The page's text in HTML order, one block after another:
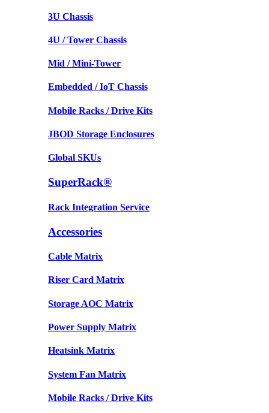
3U Chassis
4U / Tower Chassis
Mid / Mini-Tower
Embedded / IoT Chassis
Mobile Racks / Drive Kits
JBOD Storage Enclosures
Global SKUs
SuperRack®
Rack Integration Service
Accessories
Cable Matrix
Riser Card Matrix
Storage AOC Matrix
Power Supply Matrix
Heatsink Matrix
System Fan Matrix
Mobile Racks / Drive Kits